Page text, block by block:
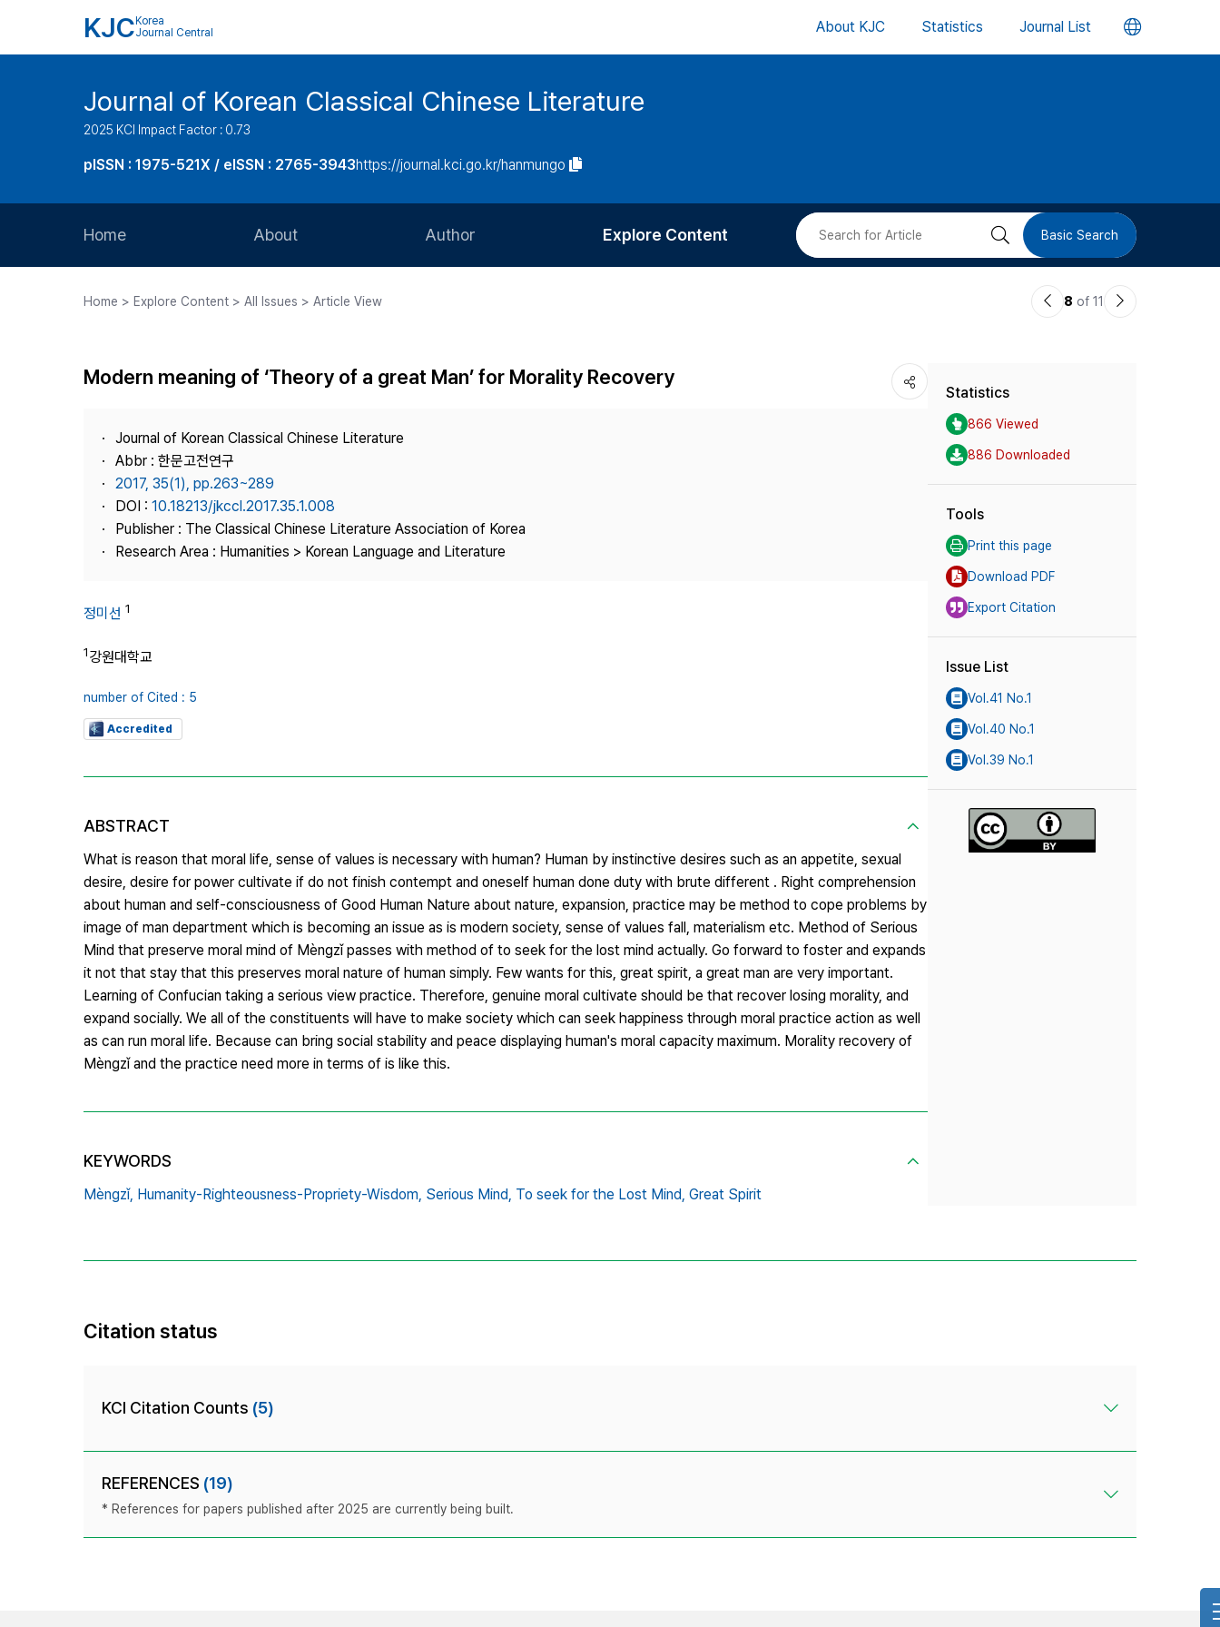
KJC Korea
Journal Central
About KJC Statistics Journal List 언
버
Journal of Korean Classical Chinese Literature
2025 KCI Impact Factor : 0.73
pISSN : 1975-521X / eISSN : 2765-3943https://journal.kci.go.kr/hanmungo
Home About
Journal Staff
Journal Information
Publisher
Contact Us
Author
Article Processing Charge
Explore Content
Most Cited
검 Basic Search
Home > Explore Content > All Issues > Article View
이8 of 11
다
Modern meaning of ‘Theory of a great Man’ for Morality Recovery
Journal of Korean Classical Chinese Literature
Abbr : 한문고전연구
2017, 35(1), pp.263~289
DOI : 10.18213/jkccl.2017.35.1.008
Publisher : The Classical Chinese Literature Association of Korea
Research Area : Humanities > Korean Language and Literature
정미선 1
1강원대학교
number of Cited : 5
Accredited
ABSTRACT
What is reason that moral life, sense of values is necessary with human? Human by instinctive desires such as an appetite, sexual
desire, desire for power cultivate if do not finish contempt and oneself human done duty with brute different . Right comprehension
about human and self-consciousness of Good Human Nature about nature, expansion, practice may be method to cope problems by
image of man department which is becoming an issue as is modern society, sense of values fall, materialism etc. Method of Serious
Mind that preserve moral mind of Mèngzǐ passes with method of to seek for the lost mind actually. Go forward to foster and expands
it not that stay that this preserves moral nature of human simply. Few wants for this, great spirit, a great man are very important.
Learning of Confucian taking a serious view practice. Therefore, genuine moral cultivate should be that recover losing morality, and
expand socially. We all of the constituents will have to make society which can seek happiness through moral practice action as well
as can run moral life. Because can bring social stability and peace displaying human's moral capacity maximum. Morality recovery of
Mèngzǐ and the practice need more in terms of is like this.
KEYWORDS
Mèngzǐ, Humanity-Righteousness-Propriety-Wisdom, Serious Mind, To seek for the Lost Mind, Great Spirit
Statistics
866 Viewed
886 Downloaded
Tools
Print this page
Download PDF
Export Citation
Issue List
Vol.41 No.1
Vol.40 No.1
Vol.39 No.1
Citation status
KCI Citation Counts (5)
REFERENCES (19)
* References for papers published after 2025 are currently being built.